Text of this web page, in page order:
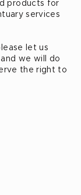
products for
services
let us
we will do
the right to